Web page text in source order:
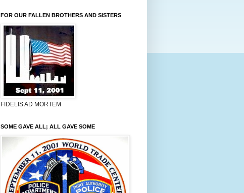
FOR OUR FALLEN BROTHERS AND SISTERS
FIDELIS AD MORTEM
SOME GAVE ALL; ALL GAVE SOME